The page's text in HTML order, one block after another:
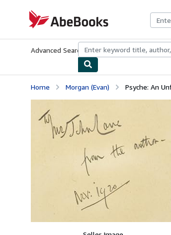
AbeBooks.com
Advanced Search Browse CollectionsRare
Home Morgan (Evan) Psyche: An